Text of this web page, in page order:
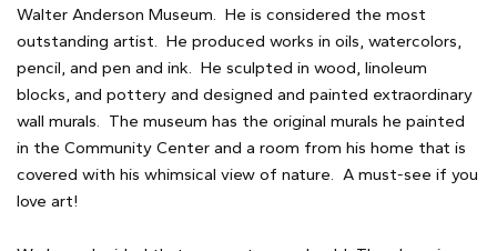
Walter Anderson Museum. He is considered the most
outstanding artist. He produced works in oils, watercolors,
pencil, and pen and ink. He sculpted in wood, linoleum
blocks, and pottery and designed and painted extraordinary
wall murals. The museum has the original murals he painted
in the Community Center and a room from his home that is
covered with his whimsical view of nature. A must-see if you
love art!